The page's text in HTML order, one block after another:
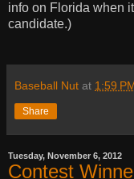
info on Florida when
candidate.)
Baseball Nut at 1:59
Share
Tuesday, November 6, 2012
Contest